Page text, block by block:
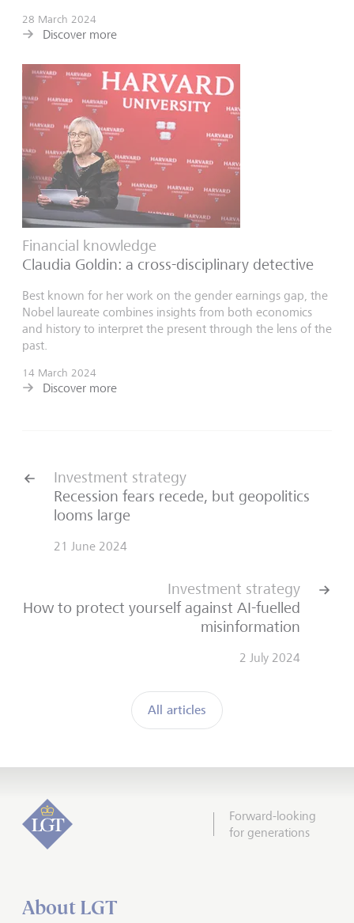
28 March 2024
Discover more
Financial knowledge
Claudia Goldin: a cross-disciplinary detective
Best known for her work on the gender earnings gap, the
Nobel laureate combines insights from both economics
and history to interpret the present through the lens of the
past.
14 March 2024
Discover more
Investment strategy
Recession fears recede, but geopolitics
looms large
21 June 2024
All articles
Investment strategy
How to protect yourself against AI-fuelled
misinformation
2 July 2024
Forward-looking
for generations
About LGT